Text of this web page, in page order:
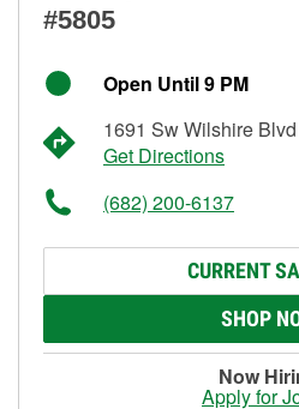
#5805
Open Until 9 PM
1691 Sw Wilshire
Get Directions
(682) 200-6137
CURRENT
SHOP
Now
Apply for